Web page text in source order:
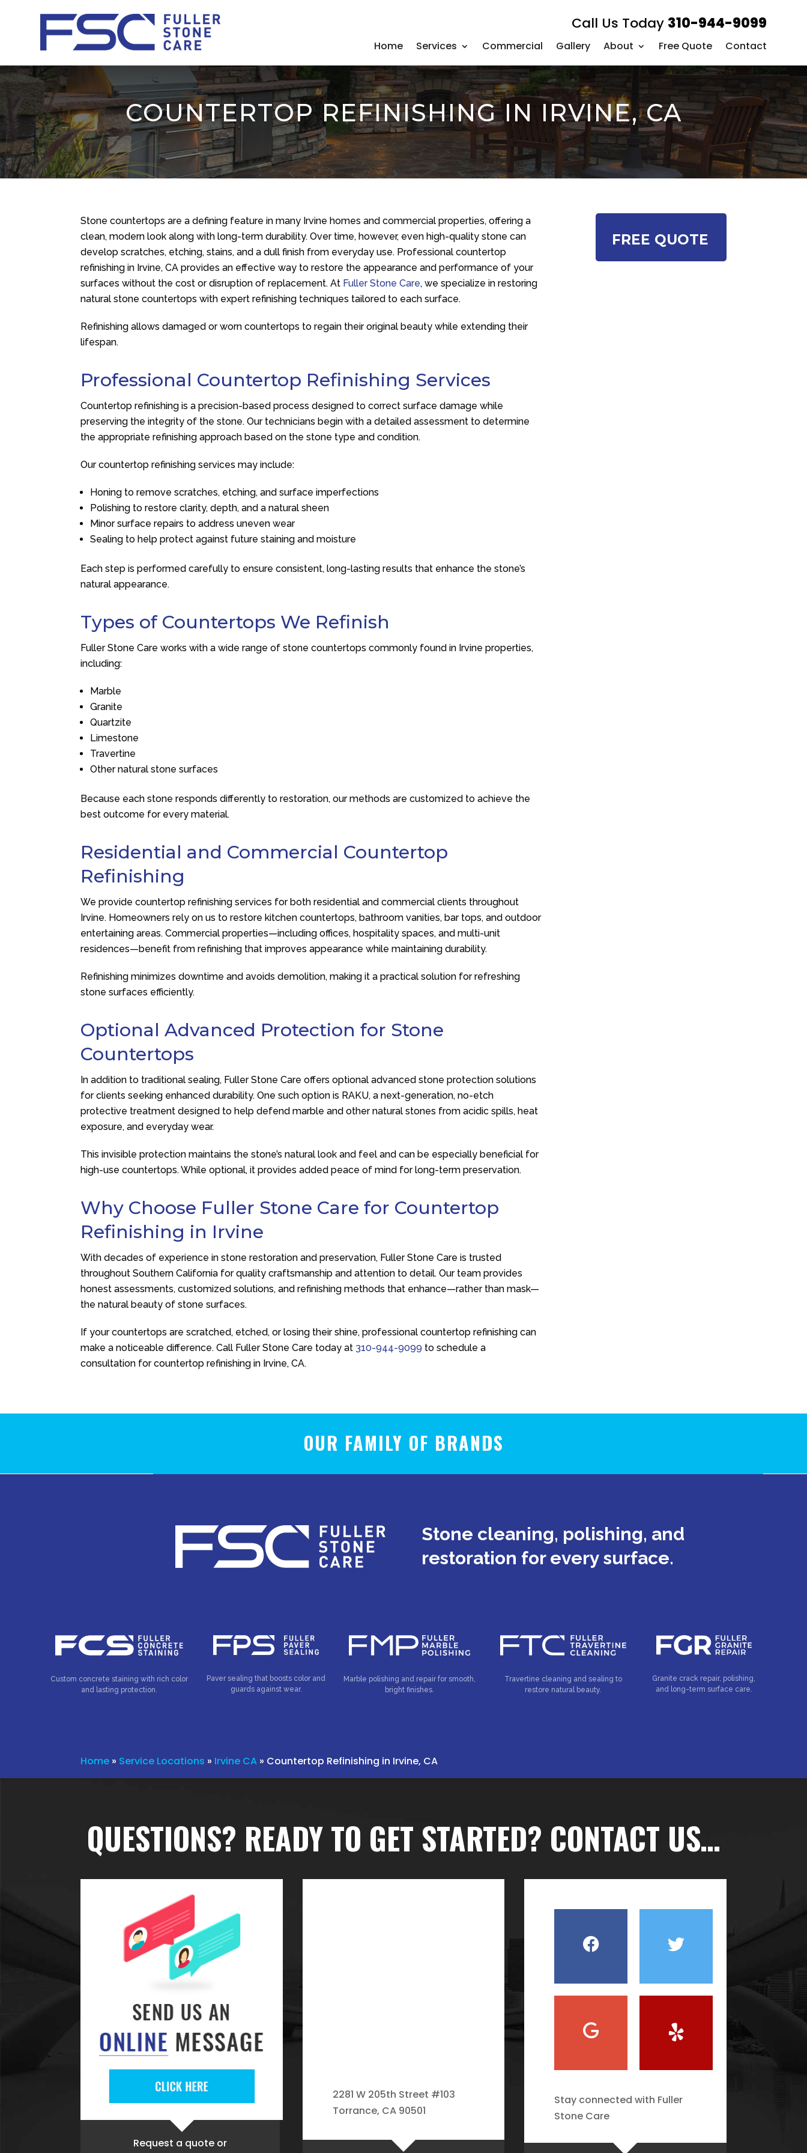
Call Us Today 310-944-9099
Home Services Commercial Gallery About Free Quote Contact
COUNTERTOP REFINISHING IN IRVINE, CA
Stone countertops are a defining feature in many Irvine homes and commercial properties, offering a
clean, modern look along with long-term durability. Over time, however, even high-quality stone can
develop scratches, etching, stains, and a dull finish from everyday use. Professional countertop
refinishing in Irvine, CA provides an effective way to restore the appearance and performance of your
surfaces without the cost or disruption of replacement. At Fuller Stone Care, we specialize in restoring
natural stone countertops with expert refinishing techniques tailored to each surface.
Refinishing allows damaged or worn countertops to regain their original beauty while extending their
lifespan.
Professional Countertop Refinishing Services
Countertop refinishing is a precision-based process designed to correct surface damage while
preserving the integrity of the stone. Our technicians begin with a detailed assessment to determine
the appropriate refinishing approach based on the stone type and condition.
Our countertop refinishing services may include:
Honing to remove scratches, etching, and surface imperfections
Polishing to restore clarity, depth, and a natural sheen
Minor surface repairs to address uneven wear
Sealing to help protect against future staining and moisture
Each step is performed carefully to ensure consistent, long-lasting results that enhance the stone’s
natural appearance.
Types of Countertops We Refinish
Fuller Stone Care works with a wide range of stone countertops commonly found in Irvine properties,
including:
Marble
Granite
Quartzite
Limestone
Travertine
Other natural stone surfaces
Because each stone responds differently to restoration, our methods are customized to achieve the
best outcome for every material.
Residential and Commercial Countertop
Refinishing
We provide countertop refinishing services for both residential and commercial clients throughout
Irvine. Homeowners rely on us to restore kitchen countertops, bathroom vanities, bar tops, and outdoor
entertaining areas. Commercial properties—including offices, hospitality spaces, and multi-unit
residences—benefit from refinishing that improves appearance while maintaining durability.
Refinishing minimizes downtime and avoids demolition, making it a practical solution for refreshing
stone surfaces efficiently.
Optional Advanced Protection for Stone
Countertops
In addition to traditional sealing, Fuller Stone Care offers optional advanced stone protection solutions
for clients seeking enhanced durability. One such option is RAKU, a next-generation, no-etch
protective treatment designed to help defend marble and other natural stones from acidic spills, heat
exposure, and everyday wear.
This invisible protection maintains the stone’s natural look and feel and can be especially beneficial for
high-use countertops. While optional, it provides added peace of mind for long-term preservation.
Why Choose Fuller Stone Care for Countertop
Refinishing in Irvine
With decades of experience in stone restoration and preservation, Fuller Stone Care is trusted
throughout Southern California for quality craftsmanship and attention to detail. Our team provides
honest assessments, customized solutions, and refinishing methods that enhance—rather than mask—
the natural beauty of stone surfaces.
If your countertops are scratched, etched, or losing their shine, professional countertop refinishing can
make a noticeable difference. Call Fuller Stone Care today at 310-944-9099 to schedule a
consultation for countertop refinishing in Irvine, CA.
FREE QUOTE
OUR FAMILY OF BRANDS
Stone cleaning, polishing, and
restoration for every surface.
Custom concrete staining with rich color
and lasting protection.
Paver sealing that boosts color and
guards against wear.
Marble polishing and repair for smooth,
bright finishes.
Travertine cleaning and sealing to
restore natural beauty.
Granite crack repair, polishing,
and long-term surface care.
Home » Service Locations » Irvine CA » Countertop Refinishing in Irvine, CA
QUESTIONS? READY TO GET STARTED? CONTACT US…
Request a quoteor
2281 W 205th Street #103
Torrance, CA 90501
Stay connected with Fuller
Stone Care